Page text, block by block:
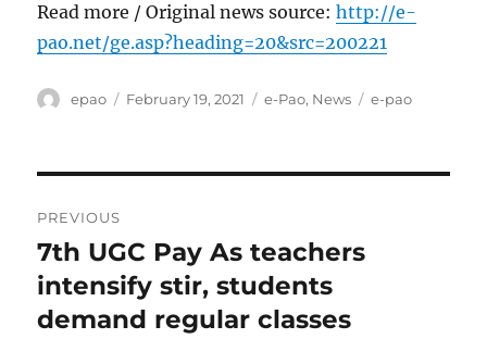
Read more / Original news source:http://e-
pao.net/ge.asp?heading=20&src=200221
Author
epao
Posted
February 19, 2021 Categories
e-Pao, News Tags
e-pao
navigation
PREVIOUS
Previous
post:
7th UGC Pay As teachers
intensify stir, students
demand regular classes